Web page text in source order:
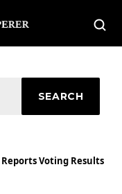
SEARCH
Voting Results